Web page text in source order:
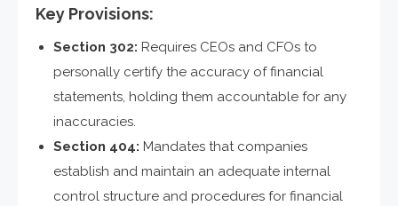
Key Provisions:
Section 302: Requires CEOs and CFOs to
personally certify the accuracy of financial
statements, holding them accountable for any
inaccuracies.
Section 404: Mandates that companies
establish and maintain an adequate internal
control structure and procedures for financial